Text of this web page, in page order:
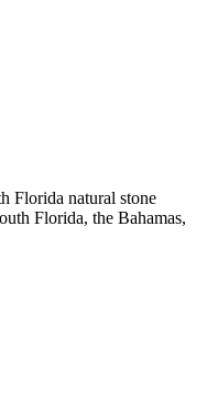
Florida natural stone
Florida, the Bahamas,